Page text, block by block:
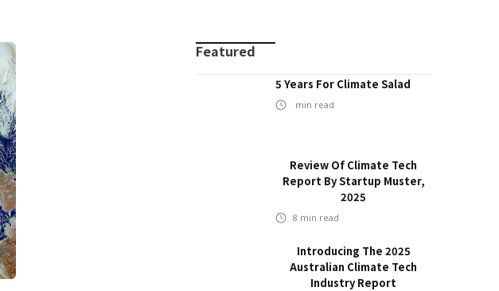
Featured
5 Years For Climate Salad
min read
Review Of Climate Tech
Report By Startup Muster,
2025
8 min read
Introducing The 2025
Australian Climate Tech
Industry Report